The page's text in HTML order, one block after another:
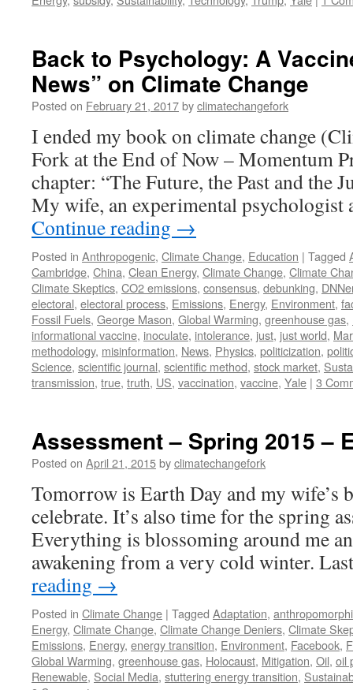
Back to Psychology: A
News” on Climate Change
Posted on February 21, 2017byclimatechangefork
I ended my book on climate change
Fork at the End of Now – Momentum
chapter: “The Future, the Past and the
My wife, an experimental
Continue reading →
Posted in Anthropogenic, Climate Change, Education | Tagged
Cambridge, China, Clean Energy, Climate Change, Climate
Climate Skeptics, CO2 emissions, consensus, debunking,
electoral, electoral process, Emissions, Energy, Environment,
Fossil Fuels, George Mason, Global Warming, greenhouse gas,
informational vaccine, inoculate, intolerance, just, just world,
methodology, misinformation, News, Physics, politicization,
Science, scientific journal, scientific method, stock market,
transmission, true, truth, US, vaccination, vaccine, Yale | 3
Assessment – Spring 2015 –
Posted on April 21, 2015byclimatechangefork
Tomorrow is Earth Day and my wife’s
celebrate. It’s also time for the spring
Everything is blossoming around me
awakening from a very cold winter.
reading →
Posted in Climate Change | Tagged Adaptation,
Energy, Climate Change, Climate Change Deniers, Climate
Emissions, Energy, energy transition, Environment, Facebook,
Global Warming, greenhouse gas, Holocaust, Mitigation, Oil, oil
Renewable, Social Media, stuttering energy transition,